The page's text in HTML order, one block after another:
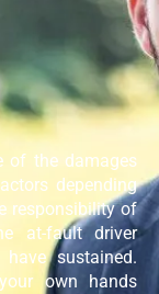
of the damages
depending
responsibility of
at-fault driver
sustained.
own hands